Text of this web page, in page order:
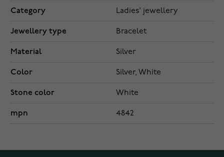
Category Ladies' jewellery
Jewellery type Bracelet
Material Silver
Color Silver, White
Stone color White
mpn 4842